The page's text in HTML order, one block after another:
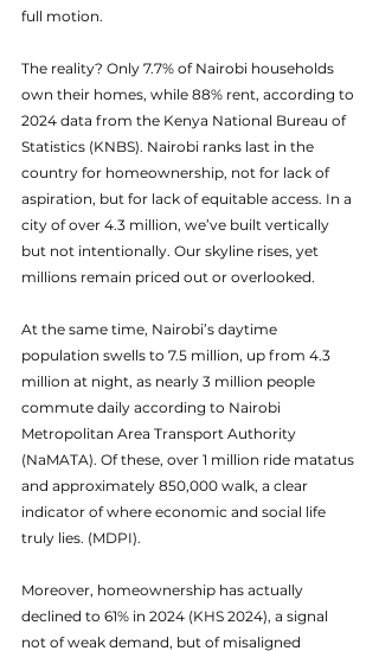
full motion.
The reality? Only 7.7% of Nairobi households
own their homes, while 88% rent, according to
2024 data from the Kenya National Bureau of
Statistics (KNBS). Nairobi ranks last in the
country for homeownership, not for lack of
aspiration, but for lack of equitable access. In a
city of over 4.3 million, we’ve built vertically
but not intentionally. Our skyline rises, yet
millions remain priced out or overlooked.
At the same time, Nairobi’s daytime
population swells to 7.5 million, up from 4.3
million at night, as nearly 3 million people
commute daily according to Nairobi
Metropolitan Area Transport Authority
(NaMATA). Of these, over 1 million ride matatus
and approximately 850,000 walk, a clear
indicator of where economic and social life
truly lies. (MDPI).
Moreover, homeownership has actually
declined to 61% in 2024 (KHS 2024), a signal
not of weak demand, but of misaligned